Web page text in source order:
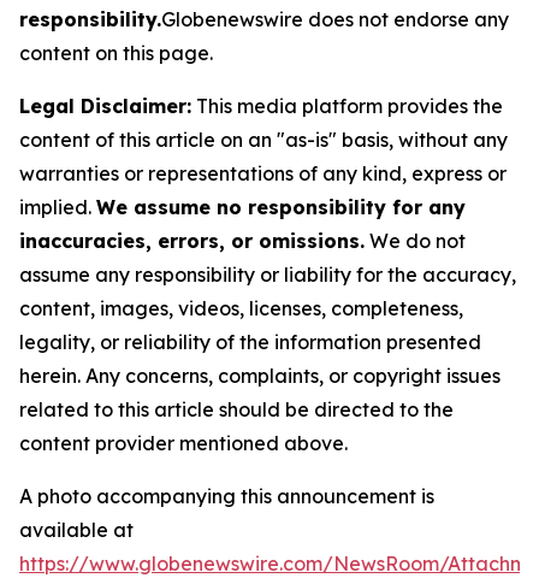
responsibility.Globenewswire does not endorse any
content on this page.
Legal Disclaimer: This media platform provides the
content of this article on an "as-is" basis, without any
warranties or representations of any kind, express or
implied. We assume no responsibility for any
inaccuracies, errors, or omissions. We do not
assume any responsibility or liability for the accuracy,
content, images, videos, licenses, completeness,
legality, or reliability of the information presented
herein. Any concerns, complaints, or copyright issues
related to this article should be directed to the
content provider mentioned above.
A photo accompanying this announcement is
available at
https://www.globenewswire.com/NewsRoom/